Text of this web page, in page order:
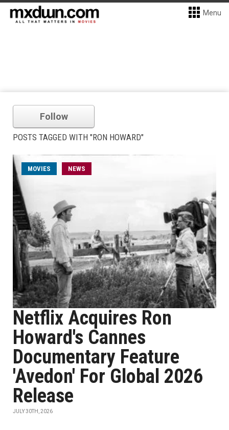
Menu
Follow
POSTS TAGGED WITH "RON HOWARD"
MOVIES NEWS
Netflix Acquires Ron
Howard's Cannes
Documentary Feature
'Avedon' For Global 2026
Release
JULY 30TH, 2026